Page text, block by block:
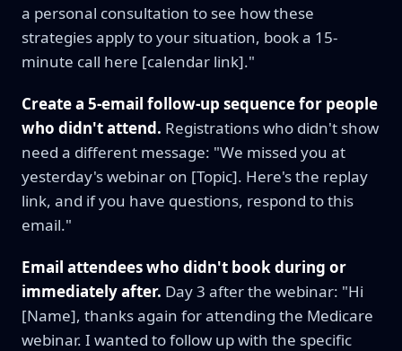
a personal consultation to see how these
strategies apply to your situation, book a 15-
minute call here [calendar link]."
Create a 5-email follow-up sequence for people
who didn't attend. Registrations who didn't show
need a different message: "We missed you at
yesterday's webinar on [Topic]. Here's the replay
link, and if you have questions, respond to this
email."
Email attendees who didn't book during or
immediately after. Day 3 after the webinar: "Hi
[Name], thanks again for attending the Medicare
webinar. I wanted to follow up with the specific